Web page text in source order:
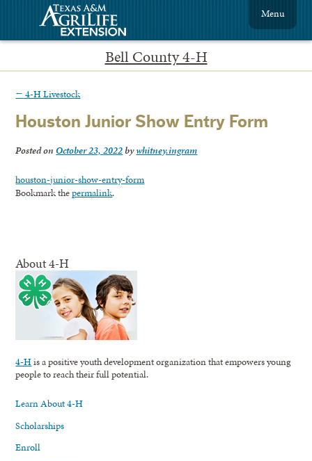
Bell County 4-H
Menu
← 4-H Livestock
Houston Junior Show Entry Form
Posted on October 23, 2022bywhitney.ingram
houston-junior-show-entry-form
Bookmark thepermalink.
About 4-H
4-His a positive youth development organization that empowers young
people to reach their full potential.
Learn About 4-H
Scholarships
Enroll